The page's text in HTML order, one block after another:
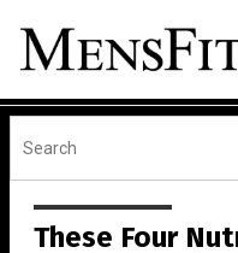
These Four